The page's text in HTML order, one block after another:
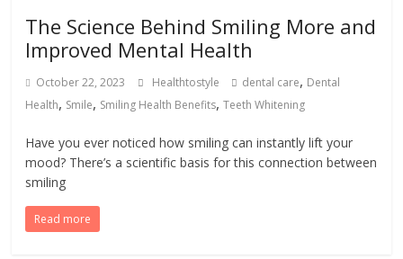
The Science Behind Smiling More and
Improved Mental Health
October 22, 2023 Healthtostyle dental care, Dental
Health, Smile, Smiling Health Benefits,Teeth Whitening
Have you ever noticed how smiling can instantly lift your
mood? There’s a scientific basis for this connection between
smiling
Read more